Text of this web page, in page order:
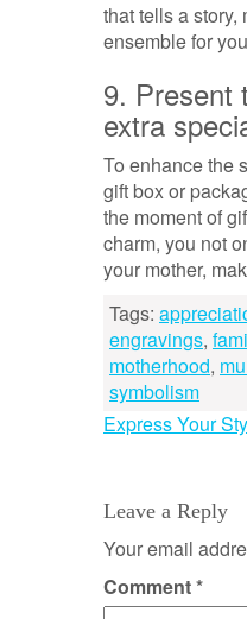
that tells a
ensemble for
9. Present
extra
To enhance the
gift box or
the moment of
charm, you not
your mother,
Tags:
engravings,
motherhood,
symbolism
Post
Express Your
Leave a Reply
Your email
Comment*